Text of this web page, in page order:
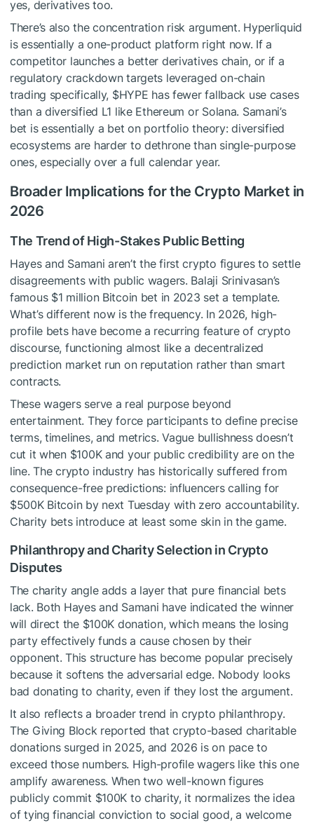
yes, derivatives too.
There’s also the concentration risk argument. Hyperliquid
is essentially a one-product platform right now. If a
competitor launches a better derivatives chain, or if a
regulatory crackdown targets leveraged on-chain
trading specifically, $HYPE has fewer fallback use cases
than a diversified L1 like Ethereum or Solana. Samani’s
bet is essentially a bet on portfolio theory: diversified
ecosystems are harder to dethrone than single-purpose
ones, especially over a full calendar year.
Broader Implications for the Crypto Market in
2026
The Trend of High-Stakes Public Betting
Hayes and Samani aren’t the first crypto figures to settle
disagreements with public wagers. Balaji Srinivasan’s
famous $1 million Bitcoin bet in 2023 set a template.
What’s different now is the frequency. In 2026, high-
profile bets have become a recurring feature of crypto
discourse, functioning almost like a decentralized
prediction market run on reputation rather than smart
contracts.
These wagers serve a real purpose beyond
entertainment. They force participants to define precise
terms, timelines, and metrics. Vague bullishness doesn’t
cut it when $100K and your public credibility are on the
line. The crypto industry has historically suffered from
consequence-free predictions: influencers calling for
$500K Bitcoin by next Tuesday with zero accountability.
Charity bets introduce at least some skin in the game.
Philanthropy and Charity Selection in Crypto
Disputes
The charity angle adds a layer that pure financial bets
lack. Both Hayes and Samani have indicated the winner
will direct the $100K donation, which means the losing
party effectively funds a cause chosen by their
opponent. This structure has become popular precisely
because it softens the adversarial edge. Nobody looks
bad donating to charity, even if they lost the argument.
It also reflects a broader trend in crypto philanthropy.
The Giving Block reported that crypto-based charitable
donations surged in 2025, and 2026 is on pace to
exceed those numbers. High-profile wagers like this one
amplify awareness. When two well-known figures
publicly commit $100K to charity, it normalizes the idea
of tying financial conviction to social good, a welcome